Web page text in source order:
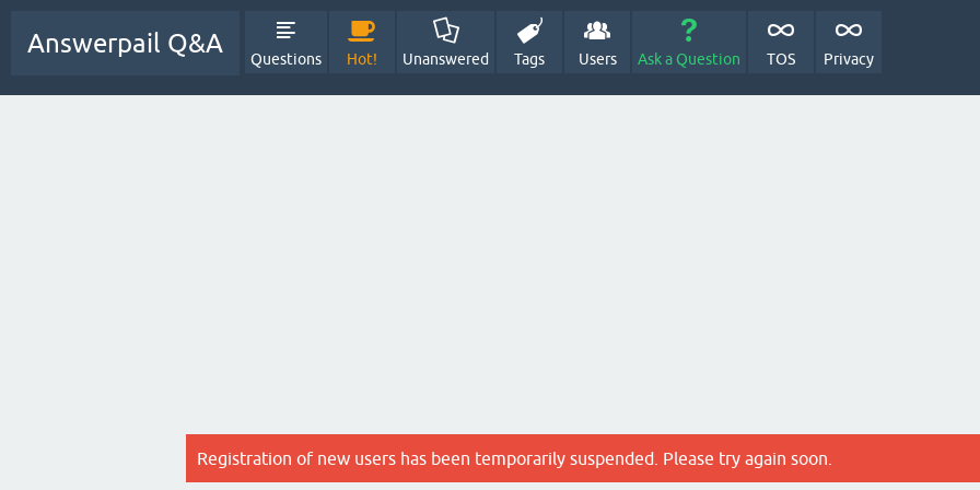
Answerpail Q&A
Questions Hot! Unanswered Tags Users Ask a Question TOS Privacy
Registration of new users has been temporarily suspended. Please try again soon.